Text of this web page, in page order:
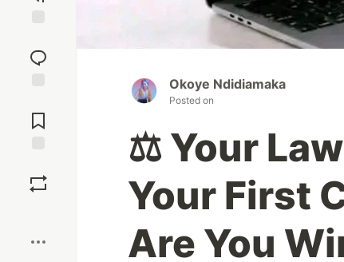
reaction
Comments
Okoye Ndidiamaka
Posted on
⚖️ Your
Your First
Are You